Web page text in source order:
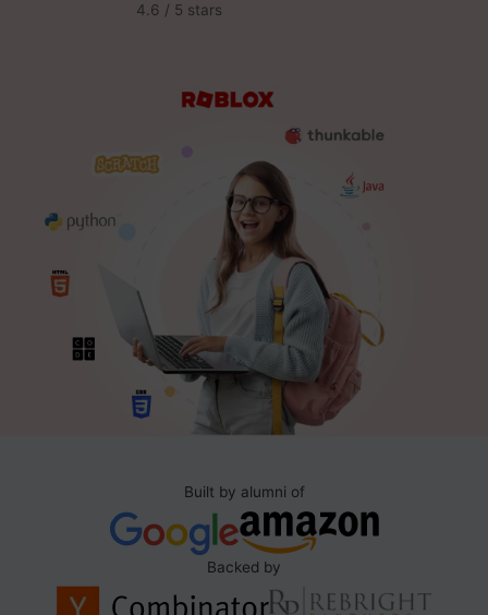
4.6 / 5 stars
Built by alumni of
Backed by